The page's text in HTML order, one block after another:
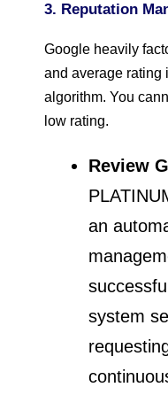
3. Reputation
Google heavily
and average rating
algorithm. You
low rating.
Review
an
system